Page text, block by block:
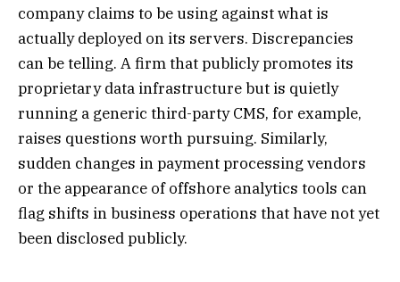
company claims to be using against what is
actually deployed on its servers. Discrepancies
can be telling. A firm that publicly promotes its
proprietary data infrastructure but is quietly
running a generic third-party CMS, for example,
raises questions worth pursuing. Similarly,
sudden changes in payment processing vendors
or the appearance of offshore analytics tools can
flag shifts in business operations that have not yet
been disclosed publicly.